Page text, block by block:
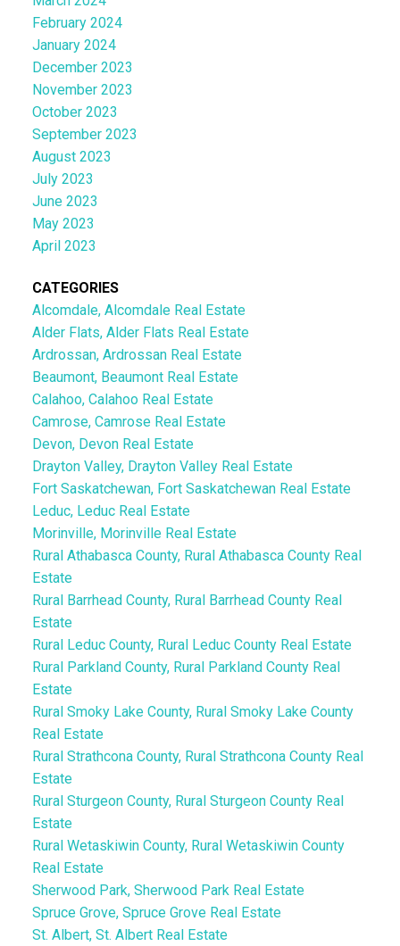
February 2024
January 2024
December 2023
November 2023
October 2023
September 2023
August 2023
July 2023
June 2023
May 2023
April 2023
CATEGORIES
Alcomdale, Alcomdale Real Estate
Alder Flats, Alder Flats Real Estate
Ardrossan, Ardrossan Real Estate
Beaumont, Beaumont Real Estate
Calahoo, Calahoo Real Estate
Camrose, Camrose Real Estate
Devon, Devon Real Estate
Drayton Valley, Drayton Valley Real Estate
Fort Saskatchewan, Fort Saskatchewan Real Estate
Leduc, Leduc Real Estate
Morinville, Morinville Real Estate
Rural Athabasca County, Rural Athabasca County Real
Estate
Rural Barrhead County, Rural Barrhead County Real
Estate
Rural Leduc County, Rural Leduc County Real Estate
Rural Parkland County, Rural Parkland County Real
Estate
Rural Smoky Lake County, Rural Smoky Lake County
Real Estate
Rural Strathcona County, Rural Strathcona County Real
Estate
Rural Sturgeon County, Rural Sturgeon County Real
Estate
Rural Wetaskiwin County, Rural Wetaskiwin County
Real Estate
Sherwood Park, Sherwood Park Real Estate
Spruce Grove, Spruce Grove Real Estate
St. Albert, St. Albert Real Estate